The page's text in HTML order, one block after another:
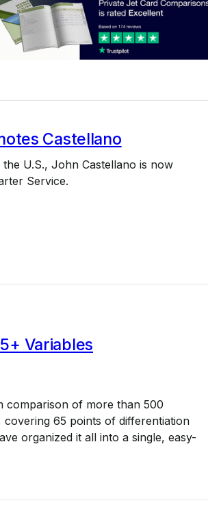
Castellano
U.S., John Castellano is now
Service.
Variables
of more than 500
65 points of differentiation
organized it all into a single, easy-